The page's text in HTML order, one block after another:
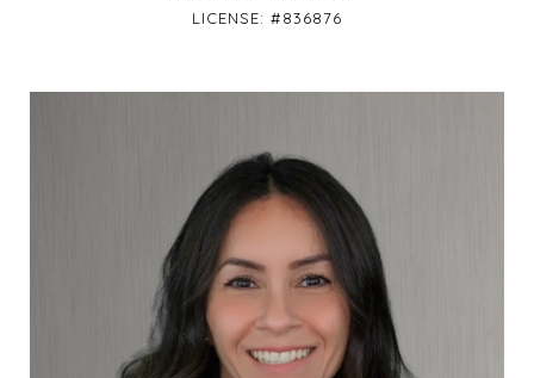
LICENSE: #836876